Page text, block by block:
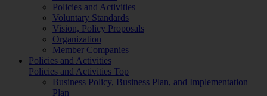
Policies and Activities
Voluntary Standards
Vision, Policy Proposals
Organization
Member Companies
Policies and Activities
Policies and Activities Top
Business Policy, Business Plan, and Implementation
Plan